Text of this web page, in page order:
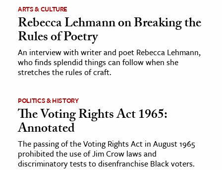
ARTS & CULTURE
Rebecca Lehmann on Breaking the
Rules of Poetry
An interview with writer and poet Rebecca Lehmann,
who finds splendid things can follow when she
stretches the rules of craft.
POLITICS & HISTORY
The Voting Rights Act 1965:
Annotated
The passing of the Voting Rights Act in August 1965
prohibited the use of Jim Crow laws and
discriminatory tests to disenfranchise Black voters.